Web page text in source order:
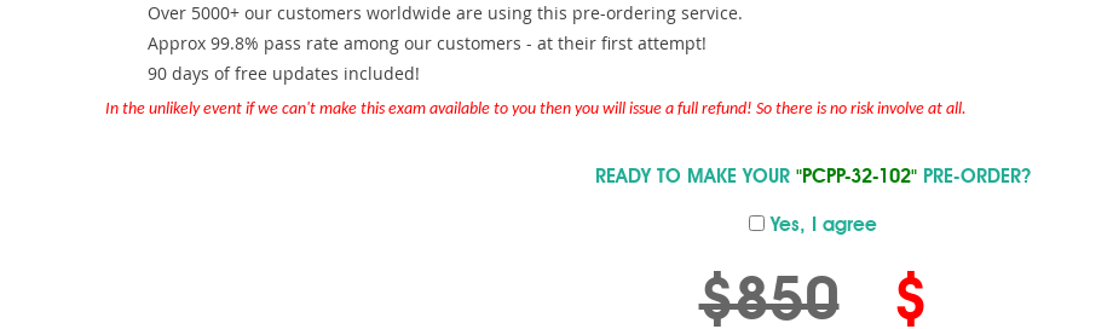
Over 5000+ our customers worldwide are using this pre-ordering service.
Approx 99.8% pass rate among our customers - at their first attempt!
90 days of free updates included!
In the unlikely event if we can't make this exam available to you then you will issue a full refund! So there is no risk involve at all.
READY TO MAKE YOUR "PCPP-32-102" PRE-ORDER?
Yes, I agree
$850 $